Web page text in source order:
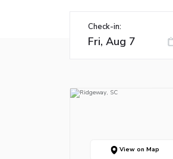
Check-in:
View on Map